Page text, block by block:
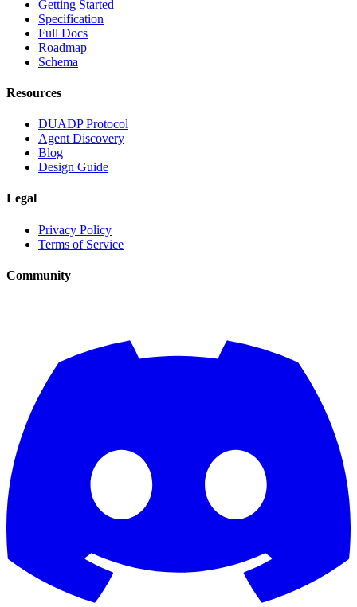
Getting Started
Specification
Full Docs
Roadmap
Schema
Resources
DUADP Protocol
Agent Discovery
Blog
Design Guide
Legal
Privacy Policy
Terms of Service
Community